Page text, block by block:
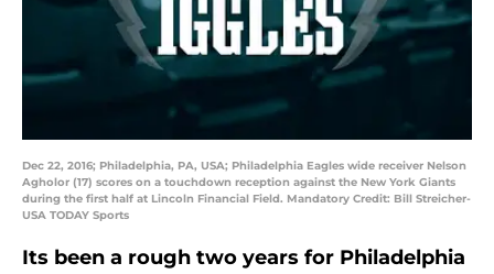
Dec 22, 2016; Philadelphia, PA, USA; Philadelphia Eagles wide receiver Nelson
Agholor (17) scores on a touchdown reception against the New York Giants
during the first half at Lincoln Financial Field. Mandatory Credit: Bill Streicher-
USA TODAY Sports
Its been a rough two years for Philadelphia